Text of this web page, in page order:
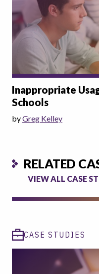
Inappropriate
Schools
byGreg Kelley
RELATED
VIEW ALL CASE
CASE STUDIES